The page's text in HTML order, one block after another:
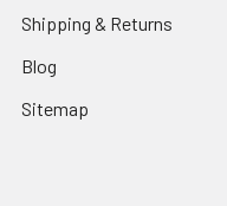
Shipping & Returns
Blog
Sitemap